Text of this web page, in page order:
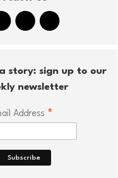
story: sign up to our
newsletter
Address *